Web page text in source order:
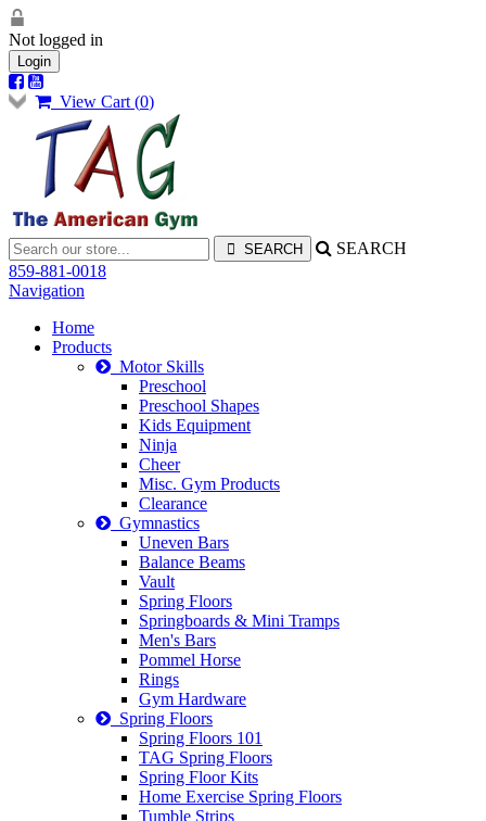
Not logged in
Login
View Cart (0)
SEARCH
859-881-0018
Navigation
Home
Products
Motor Skills
Preschool
Preschool Shapes
Kids Equipment
Ninja
Cheer
Misc. Gym Products
Clearance
Gymnastics
Uneven Bars
Balance Beams
Vault
Spring Floors
Springboards & Mini Tramps
Men's Bars
Pommel Horse
Rings
Gym Hardware
Spring Floors
Spring Floors 101
TAG Spring Floors
Spring Floor Kits
Home Exercise Spring Floors
Tumble Strips